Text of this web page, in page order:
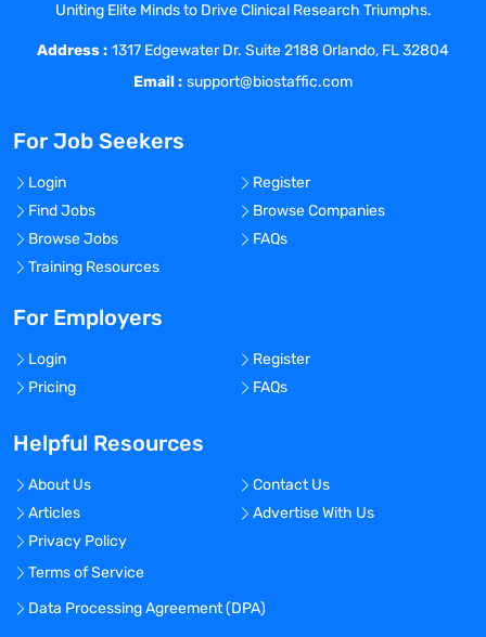
Uniting Elite Minds to Drive Clinical Research Triumphs.
Address : 1317 Edgewater Dr. Suite 2188 Orlando, FL 32804
Email : support@biostaffic.com
For Job Seekers
Login
Register
Find Jobs
Browse Companies
Browse Jobs
FAQs
Training Resources
For Employers
Login
Register
Pricing
FAQs
Helpful Resources
About Us
Contact Us
Articles
Advertise With Us
Privacy Policy
Terms of Service
Data Processing Agreement (DPA)